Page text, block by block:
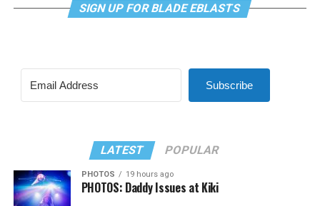
SIGN UP FOR BLADE EBLASTS
Subscribe
LATEST POPULAR
PHOTOS 19 hours ago
PHOTOS: Daddy Issues at Kiki